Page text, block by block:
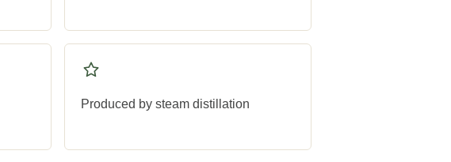
Produced by steam distillation